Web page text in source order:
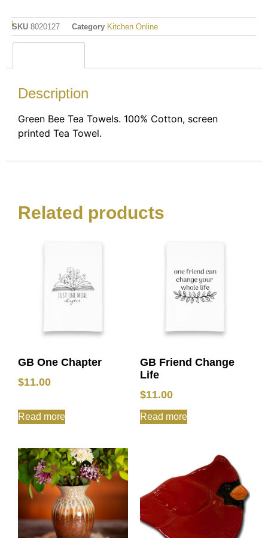
SKU 8020127 Category Kitchen Online
Description
Green Bee Tea Towels. 100% Cotton, screen
printed Tea Towel.
Related products
GB One Chapter
$11.00
Read more
GB Friend Change
Life
$11.00
Read more